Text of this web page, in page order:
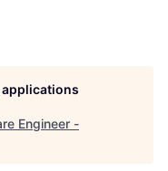
Engineer -